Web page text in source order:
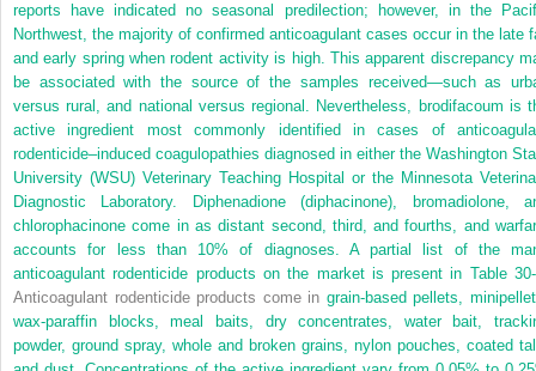
reports have indicated no seasonal predilection; however, in the
Northwest, the majority of confirmed anticoagulant cases occur in the late
and early spring when rodent activity is high. This apparent discrepancy
be associated with the source of the samples received—such as
versus rural, and national versus regional. Nevertheless, brodifacoum is
active ingredient most commonly identified in cases of
rodenticide–induced coagulopathies diagnosed in either the Washington
University (WSU) Veterinary Teaching Hospital or the Minnesota
Diagnostic Laboratory. Diphenadione (diphacinone), bromadiolone,
chlorophacinone come in as distant second, third, and fourths, and
accounts for less than 10% of diagnoses. A partial list of the
anticoagulant rodenticide products on the market is present in Table
Anticoagulant rodenticide products come in grain-based pellets,
wax-paraffin blocks, meal baits, dry concentrates, water bait,
powder, ground spray, whole and broken grains, nylon pouches, coated